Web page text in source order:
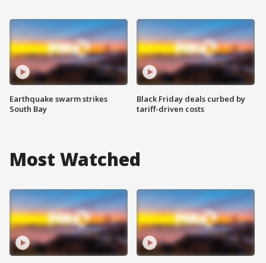
Earthquake swarm strikes
South Bay
Black Friday deals curbed by
tariff-driven costs
Most Watched